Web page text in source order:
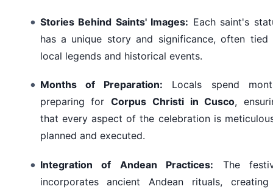
Stories Behind Saints' Images: Each saint's
has a unique story and significance, often tied
local legends and historical events.
Months of Preparation: Locals spend
preparing forCorpus Christi in Cusco,
that every aspect of the celebration is
planned and executed.
Integration of Andean Practices: The
incorporates ancient Andean rituals,